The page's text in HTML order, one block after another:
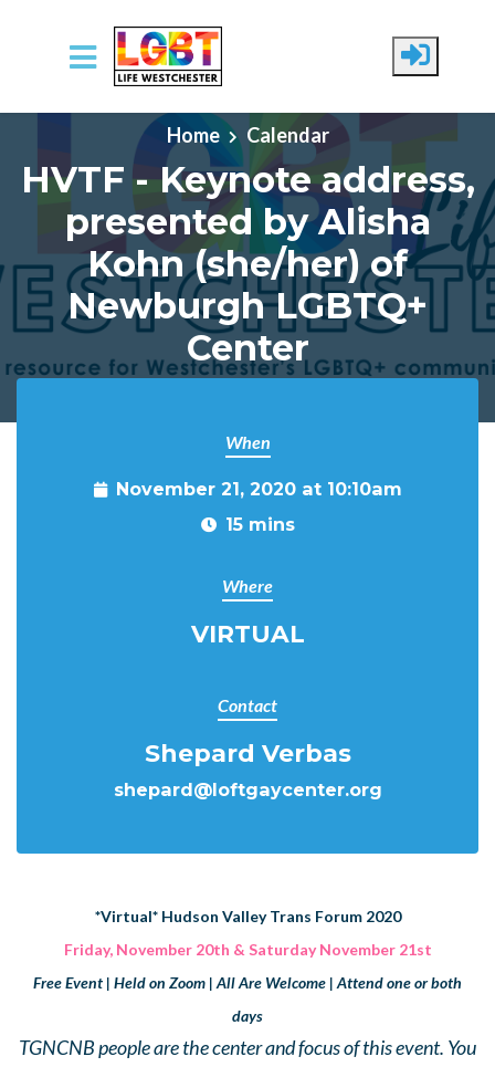
Skip to main content
Home Calendar
HVTF - Keynote address,
presented by Alisha
Kohn (she/her) of
Newburgh LGBTQ+
Center
When
November 21, 2020 at 10:10am
15 mins
Where
VIRTUAL
Contact
Shepard Verbas
shepard@loftgaycenter.org
*Virtual* Hudson Valley Trans Forum 2020
Friday, November 20th & Saturday November 21st
Free Event | Held on Zoom | All Are Welcome | Attend one or both
days
TGNCNB people are the center and focus of this event. You